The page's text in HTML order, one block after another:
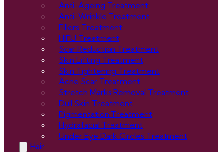
Anti-Ageing Treatment
Anti-Wrinkle Treatment
Fillers Treatment
HIFU Treatment
Scar Reduction Treatment
Skin Lifting Treatment
Skin Tightening Treatment
Acne Scar Treatment
Stretch Marks Removal Treatment
Dull Skin Treatment
Pigmentation Treatment
Hydrafacial Treatment
Under Eye Dark Circles Treatment
Hair